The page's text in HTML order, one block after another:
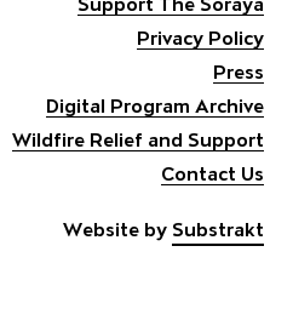
Privacy Policy
Press
Digital Program Archive
Wildfire Relief and Support
Contact Us
Website by Substrakt